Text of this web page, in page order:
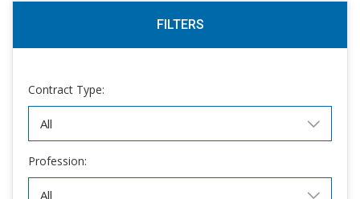
FILTERS
Contract Type:
Profession: